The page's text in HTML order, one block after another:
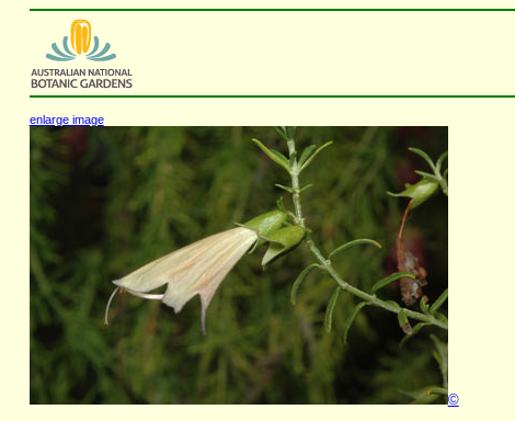
enlarge image
©